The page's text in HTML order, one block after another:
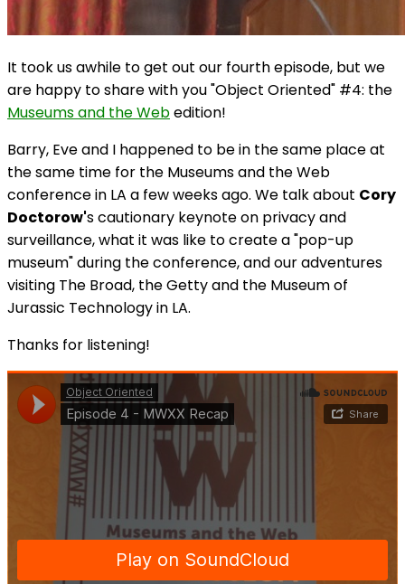
It took us awhile to get out our fourth episode, but we
are happy to share with you "Object Oriented" #4: the
Museums and the Webedition!
Barry, Eve and I happened to be in the same place at
the same time for the Museums and the Web
conference in LA a few weeks ago. We talk about Cory
Doctorow's cautionary keynote on privacy and
surveillance, what it was like to create a "pop-up
museum" during the conference, and our adventures
visiting The Broad, the Getty and the Museum of
Jurassic Technology in LA.
Thanks for listening!